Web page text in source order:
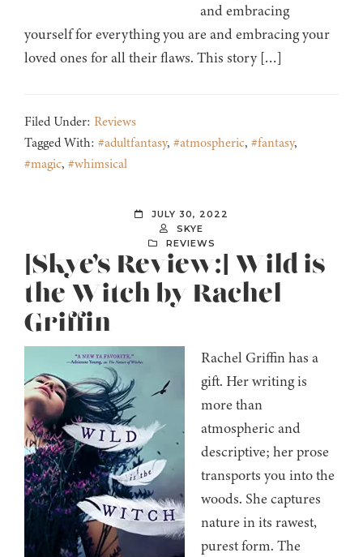
and embracing
yourself for everything you are and embracing your
loved ones for all their flaws. This story […]
Filed Under: Reviews
Tagged With: #adultfantasy, #atmospheric, #fantasy,
#magic, #whimsical
JULY 30, 2022
SKYE
REVIEWS
[Skye’s Review:] Wild is
the Witch by Rachel
Griffin
Rachel Griffin has a
gift. Her writing is
more than
atmospheric and
descriptive; her prose
transports you into the
woods. She captures
nature in its rawest,
purest form. The